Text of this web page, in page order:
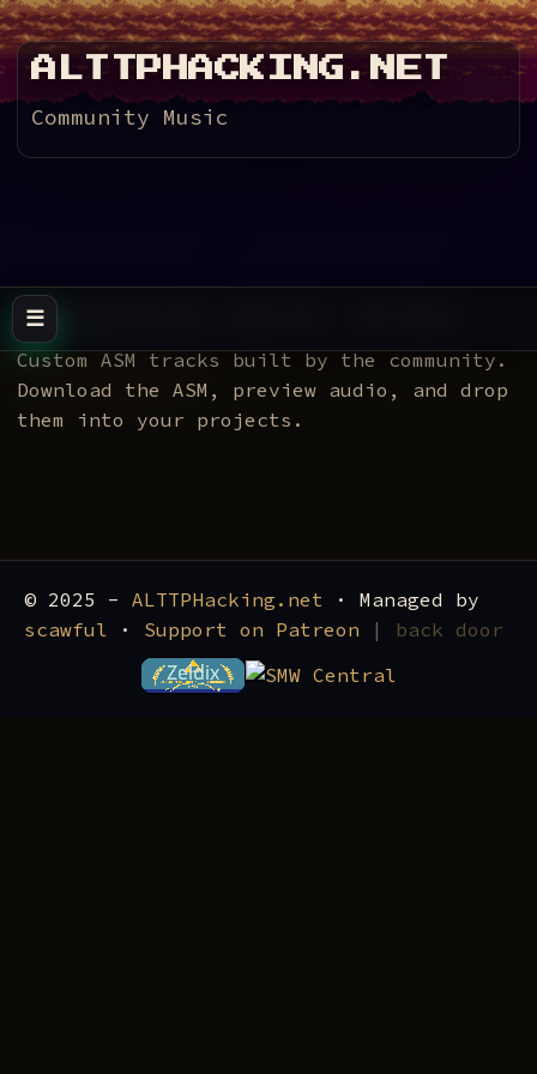
ALTTPHACKING.NET
Community Music
☰Toggle navigation
Community music drops
Custom ASM tracks built by the community.
Download the ASM, preview audio, and drop
them into your projects.
© 2025 - ALTTPHacking.net · Managed by
scawful · Support on Patreon | back door